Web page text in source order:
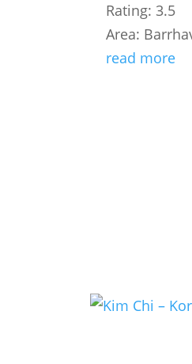
Rating: 3.5
Area:
read more